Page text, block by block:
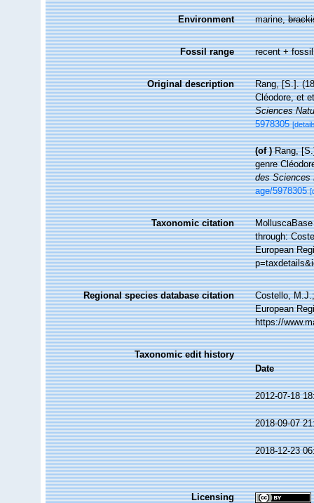
Environment marine,
Fossil range recent + fossil
Original description
Rang, [S.].
Cléodore, et
Sciences
5978305
(of ) Rang,
genre
des Sciences
age/5978305
Taxonomic citation
through:
European
Regional species database citation
Costello,
European
https://
Taxonomic edit history
Date
2012-07-18
2018-09-07
2018-12-23
Licensing